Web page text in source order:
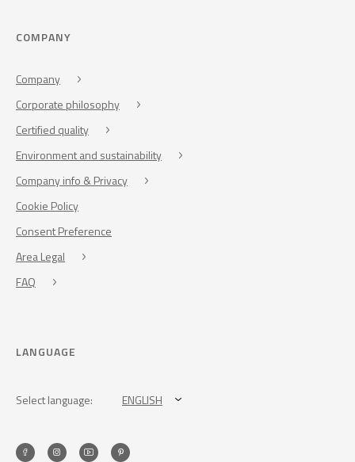
COMPANY
Company
Corporate philosophy
Certified quality
Environment and sustainability
Company info & Privacy
Cookie Policy
Consent Preference
Area Legal
FAQ
LANGUAGE
Select language: ENGLISH